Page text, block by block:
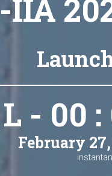
IIA
L - 00 :
February 27,